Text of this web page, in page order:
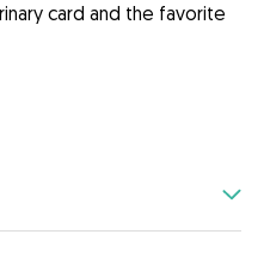
card and the favorite